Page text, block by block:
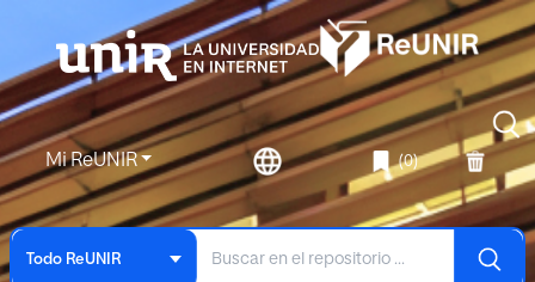
Mi ReUNIR (0)
Todo ReUNIR